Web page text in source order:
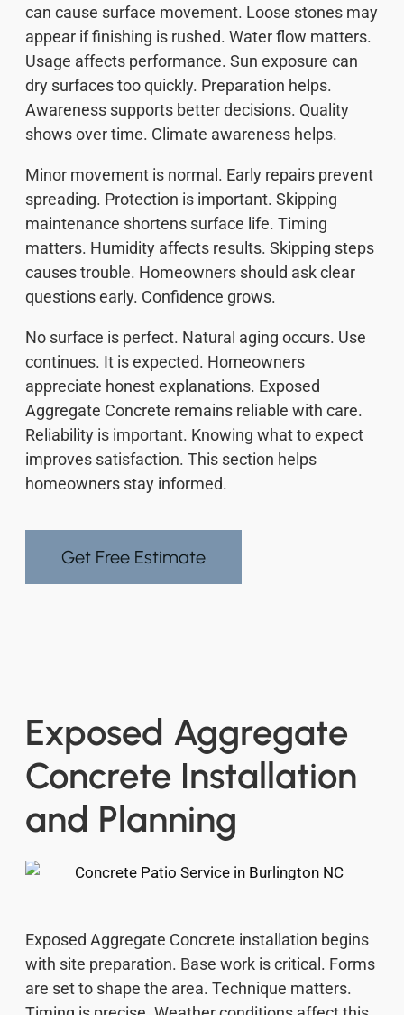
can cause surface movement. Loose stones may
appear if finishing is rushed. Water flow matters.
Usage affects performance. Sun exposure can
dry surfaces too quickly. Preparation helps.
Awareness supports better decisions. Quality
shows over time. Climate awareness helps.
Minor movement is normal. Early repairs prevent
spreading. Protection is important. Skipping
maintenance shortens surface life. Timing
matters. Humidity affects results. Skipping steps
causes trouble. Homeowners should ask clear
questions early. Confidence grows.
No surface is perfect. Natural aging occurs. Use
continues. It is expected. Homeowners
appreciate honest explanations. Exposed
Aggregate Concrete remains reliable with care.
Reliability is important. Knowing what to expect
improves satisfaction. This section helps
homeowners stay informed.
Get Free Estimate
Exposed Aggregate
Concrete Installation
and Planning
Exposed Aggregate Concrete installation begins
with site preparation. Base work is critical. Forms
are set to shape the area. Technique matters.